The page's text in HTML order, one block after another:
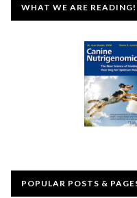
WHAT WE ARE
POPULAR POSTS &